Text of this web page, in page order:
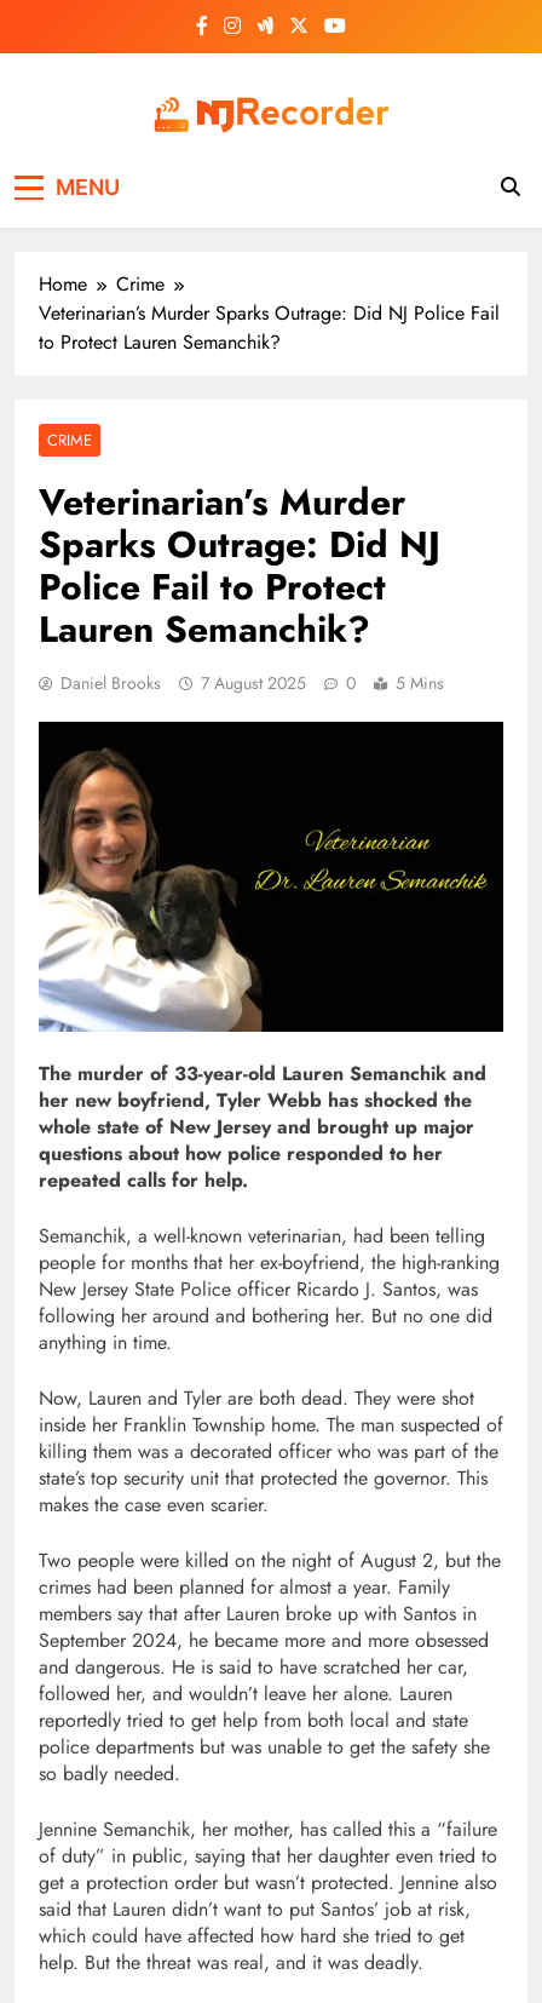
MENU
Home
Crime
Veterinarian’s Murder Sparks Outrage: Did NJ Police Fail
to Protect Lauren Semanchik?
CRIME
Veterinarian’s Murder
Sparks Outrage: Did NJ
Police Fail to Protect
Lauren Semanchik?
Daniel Brooks 7 August 2025 0 5 Mins
The murder of 33-year-old Lauren Semanchik and
her new boyfriend, Tyler Webb has shocked the
whole state of New Jersey and brought up major
questions about how police responded to her
repeated calls for help.
Semanchik, a well-known veterinarian, had been telling
people for months that her ex-boyfriend, the high-ranking
New Jersey State Police officer Ricardo J. Santos, was
following her around and bothering her. But no one did
anything in time.
Now, Lauren and Tyler are both dead. They were shot
inside her Franklin Township home. The man suspected of
killing them was a decorated officer who was part of the
state’s top security unit that protected the governor. This
makes the case even scarier.
Two people were killed on the night of August 2, but the
crimes had been planned for almost a year. Family
members say that after Lauren broke up with Santos in
September 2024, he became more and more obsessed
and dangerous. He is said to have scratched her car,
followed her, and wouldn’t leave her alone. Lauren
reportedly tried to get help from both local and state
police departments but was unable to get the safety she
so badly needed.
Jennine Semanchik, her mother, has called this a “failure
of duty” in public, saying that her daughter even tried to
get a protection order but wasn’t protected. Jennine also
said that Lauren didn’t want to put Santos’ job at risk,
which could have affected how hard she tried to get
help. But the threat was real, and it was deadly.